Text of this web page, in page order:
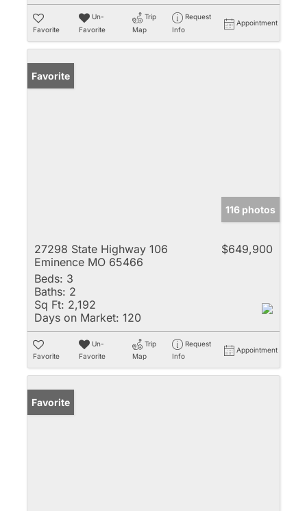
Favorite
Un-
Favorite
Trip
Map
Request
Info
Appointment
Favorite
116 photos
27298 State Highway 106
Eminence MO 65466
$649,900
Beds: 3
Baths: 2
Sq Ft: 2,192
Days on Market: 120
Favorite
Un-
Favorite
Trip
Map
Request
Info
Appointment
Favorite